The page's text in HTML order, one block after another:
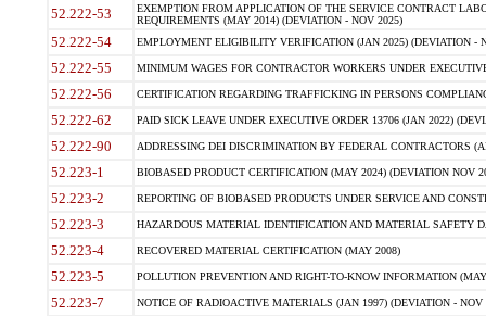
52.222-53
EXEMPTION FROM APPLICATION OF THE SERVICE CONTRACT
REQUIREMENTS (MAY 2014) (DEVIATION - NOV 2025)
52.222-54 EMPLOYMENT ELIGIBILITY VERIFICATION (JAN 2025) (DEVIATION -
52.222-55 MINIMUM WAGES FOR CONTRACTOR WORKERS UNDER
52.222-56 CERTIFICATION REGARDING TRAFFICKING IN PERSONS
52.222-62 PAID SICK LEAVE UNDER EXECUTIVE ORDER 13706 (JAN 2022)
52.222-90 ADDRESSING DEI DISCRIMINATION BY FEDERAL CONTRACTORS
52.223-1 BIOBASED PRODUCT CERTIFICATION (MAY 2024) (DEVIATION NOV
52.223-2 REPORTING OF BIOBASED PRODUCTS UNDER SERVICE AND
52.223-3 HAZARDOUS MATERIAL IDENTIFICATION AND MATERIAL SAFETY
52.223-4 RECOVERED MATERIAL CERTIFICATION (MAY 2008)
52.223-5 POLLUTION PREVENTION AND RIGHT-TO-KNOW INFORMATION
52.223-7 NOTICE OF RADIOACTIVE MATERIALS (JAN 1997) (DEVIATION - NOV